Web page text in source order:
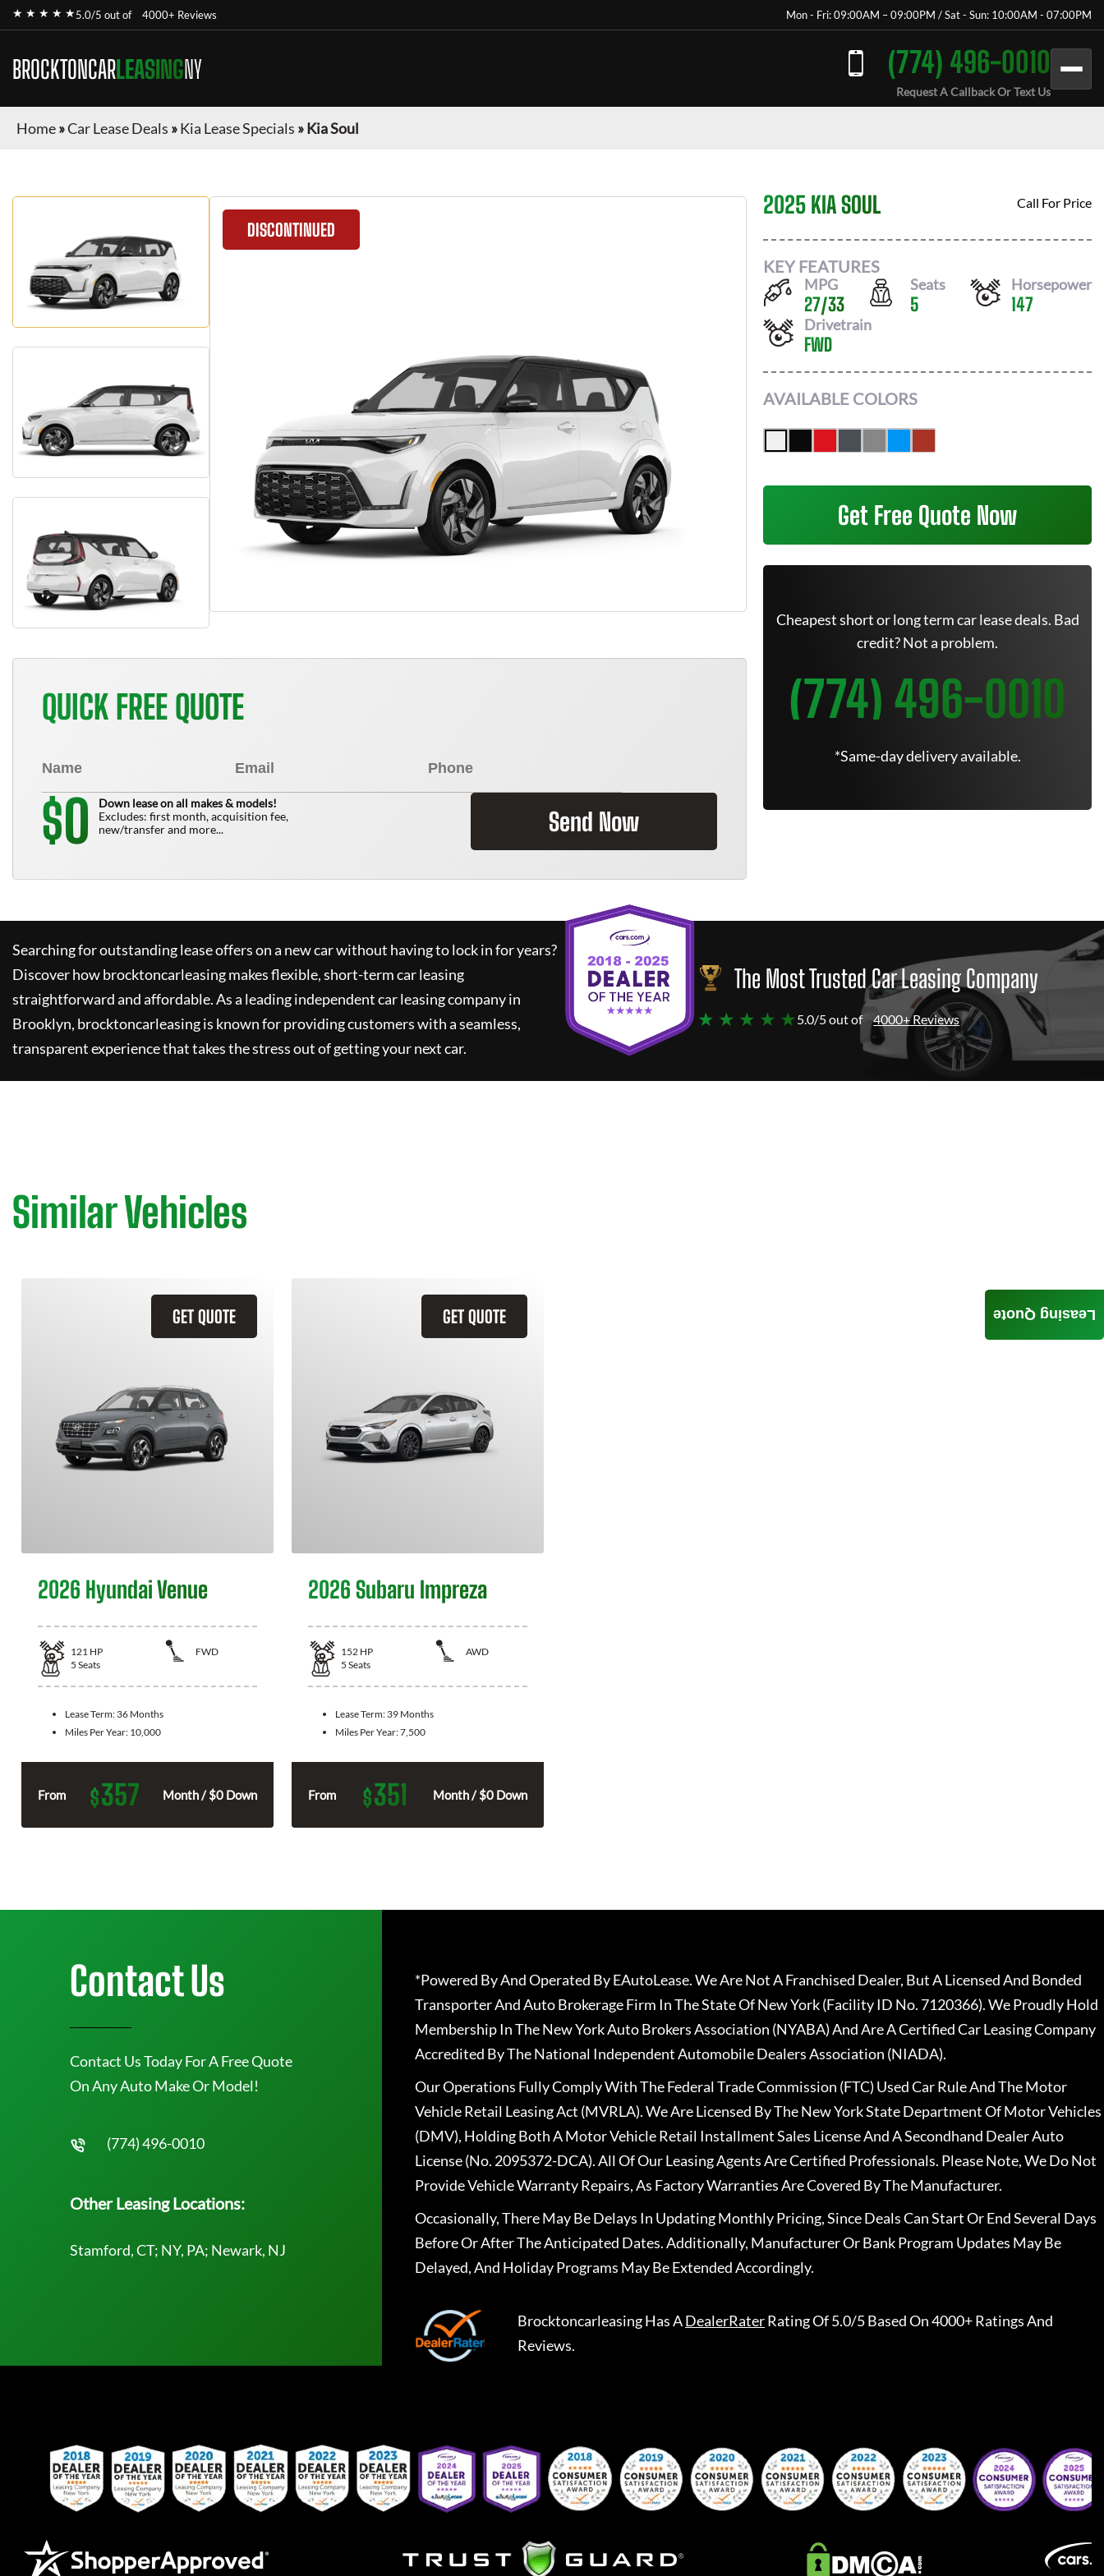
★ ★ ★ ★ ★5.0/5 out of 4000+ Reviews Mon - Fri: 09:00AM – 09:00PM / Sat - Sun: 10:00AM - 07:00PM
BROCKTONCARLEASINGNY (774) 496-0010
Request A Callback Or Text Us
Home»Car Lease Deals »Kia Lease Specials »Kia Soul
DISCONTINUED
QUICK FREE QUOTE
$0
Down lease on all makes & models!
Excludes: first month, acquisition fee,
new/transfer and more...
Send Now
2025 KIA SOUL Call For Price
KEY FEATURES
MPG
27/33
Seats
5
Horsepower
147
Drivetrain
FWD
AVAILABLE COLORS
Get Free Quote Now
Cheapest short or long term car lease deals. Bad
credit? Not a problem.
(774) 496-0010
*Same-day delivery available.
Searching for outstanding lease offers on a new car without having to lock in for years?
Discover howbrocktoncarleasingmakes flexible, short-term car leasing
straightforward and affordable. As a leading independent car leasing company in
Brooklyn, brocktoncarleasingis known for providing customers with a seamless,
transparent experience that takes the stress out of getting your next car.
The Most Trusted Car Leasing Company
★ ★ ★ ★ ★ 5.0/5 out of 4000+ Reviews
Similar Vehicles
GET QUOTE
2026 Hyundai Venue
121 HP
FWD
5 Seats
Lease Term: 36 Months
Miles Per Year: 10,000
From $357 Month / $0 Down
GET QUOTE
2026 Subaru Impreza
152 HP
AWD
5 Seats
Lease Term: 39 Months
Miles Per Year:7,500
From $351 Month / $0 Down
Leasing Quote
Contact Us
Contact Us Today For A Free Quote
On Any Auto Make Or Model!
(774) 496-0010
Other Leasing Locations:
Stamford, CT; NY, PA; Newark, NJ
*Powered By And Operated By EAutoLease. We Are Not A Franchised Dealer, But A Licensed And Bonded
Transporter And Auto Brokerage Firm In The State Of New York (Facility ID No. 7120366). We Proudly Hold
Membership In The New York Auto Brokers Association (NYABA) And Are A Certified Car Leasing Company
Accredited By The National Independent Automobile Dealers Association (NIADA).
Our Operations Fully Comply With The Federal Trade Commission (FTC) Used Car Rule And The Motor
Vehicle Retail Leasing Act (MVRLA). We Are Licensed By The New York State Department Of Motor Vehicles
(DMV), Holding Both A Motor Vehicle Retail Installment Sales License And A Secondhand Dealer Auto
License (No. 2095372-DCA). All Of Our Leasing Agents Are Certified Professionals. Please Note, We Do Not
Provide Vehicle Warranty Repairs, As Factory Warranties Are Covered By The Manufacturer.
Occasionally, There May Be Delays In Updating Monthly Pricing, Since Deals Can Start Or End Several Days
Before Or After The Anticipated Dates. Additionally, Manufacturer Or Bank Program Updates May Be
Delayed, And Holiday Programs May Be Extended Accordingly.
BrocktoncarleasingHas ADealerRaterRating Of 5.0/5 Based On 4000+ Ratings And
Reviews.